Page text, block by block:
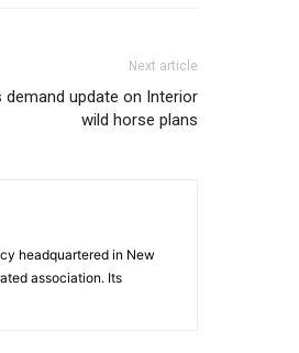
Next article
demand update on Interior
wild horse plans
headquartered in New
association. Its